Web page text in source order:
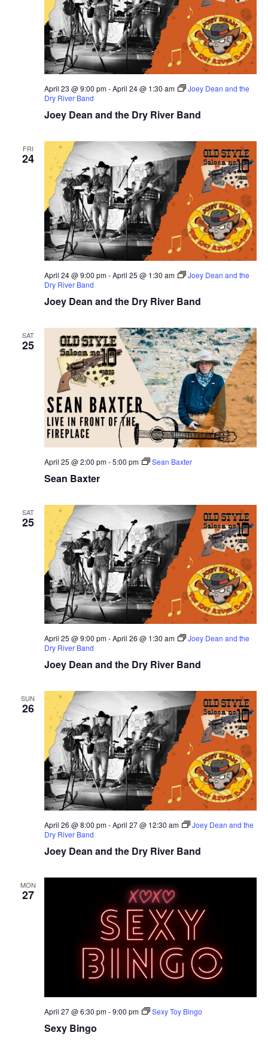
Joey Dean and the Dry River Band
April 23 @ 9:00 pm-April 24 @ 1:30 am
Joey Dean and the
Dry River Band
FRI
24
Joey Dean and the Dry River Band
April 24 @ 9:00 pm-April 25 @ 1:30 am
Joey Dean and the
Dry River Band
SAT
25
Sean Baxter
April 25 @ 2:00 pm-5:00 pm Sean Baxter
SAT
25
Joey Dean and the Dry River Band
April 25 @ 9:00 pm-April 26 @ 1:30 am
Joey Dean and the
Dry River Band
SUN
26
Joey Dean and the Dry River Band
April 26 @ 8:00 pm-April 27 @ 12:30 am
Joey Dean and the
Dry River Band
MON
27
Sexy Bingo
April 27 @ 6:30 pm-9:00 pm Sexy Toy Bingo